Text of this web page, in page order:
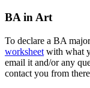
BA in Art
To declare a BA
worksheet with what
email it and/or any
contact you from